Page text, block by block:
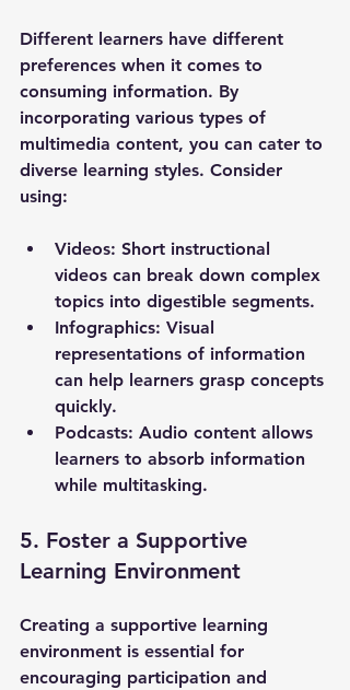
Different learners have different
preferences when it comes to
consuming information. By
incorporating various types of
multimedia content, you can cater to
diverse learning styles. Consider
using:
Videos: Short instructional
videos can break down complex
topics into digestible segments.
Infographics: Visual
representations of information
can help learners grasp concepts
quickly.
Podcasts: Audio content allows
learners to absorb information
while multitasking.
5. Foster a Supportive
Learning Environment
Creating a supportive learning
environment is essential for
encouraging participation and